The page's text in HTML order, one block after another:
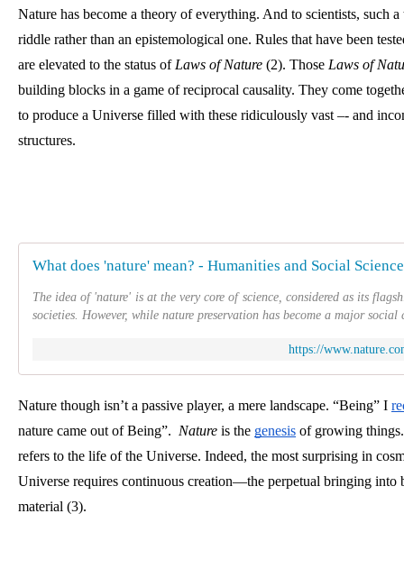
Nature has become a theory of everything. And to scientists, such a
riddle rather than an epistemological one. Rules that have been
are elevated to the status of Laws of Nature (2). Those Laws of
building blocks in a game of reciprocal causality. They come
to produce a Universe filled with these ridiculously vast –- and
structures.
What does 'nature' mean? - Humanities and Social
The idea of 'nature' is at the very core of science, considered as its
societies. However, while nature preservation has become a major social
https://
Nature though isn’t a passive player, a mere landscape. “Being” I
nature came out of Being”. Nature is the genesis of growing
refers to the life of the Universe. Indeed, the most surprising in
Universe requires continuous creation—the perpetual bringing into
material (3).